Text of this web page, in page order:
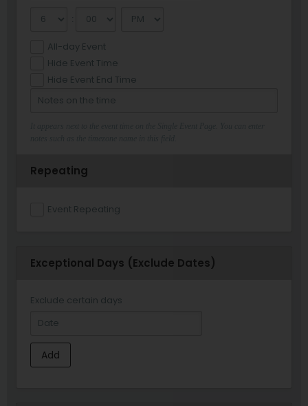
All-day Event
Hide Event Time
Hide Event End Time
Repeating
Event Repeating
Exceptional Days (Exclude Dates)
Exclude certain days
Add